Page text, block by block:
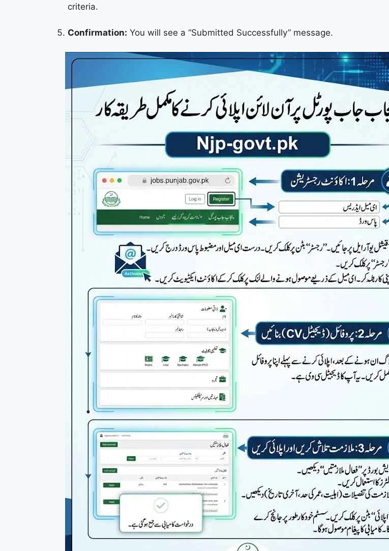
criteria.
Confirmation: You will see a “Submitted Successfully” message.